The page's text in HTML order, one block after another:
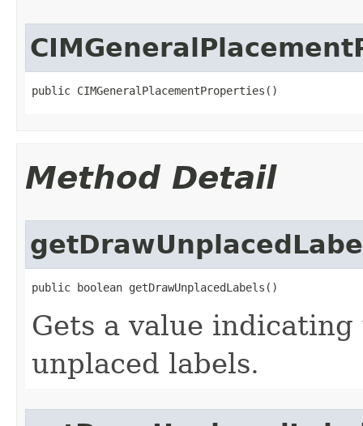
public CIMGeneralPlacementProperties()
Method Detail
public boolean getDrawUnplacedLabels()
Gets a value
unplaced labels.